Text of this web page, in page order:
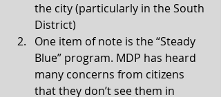
the city (particularly in the South
District)
One item of note is the “Steady
Blue” program. MDP has heard
many concerns from citizens
that they don’t see them in